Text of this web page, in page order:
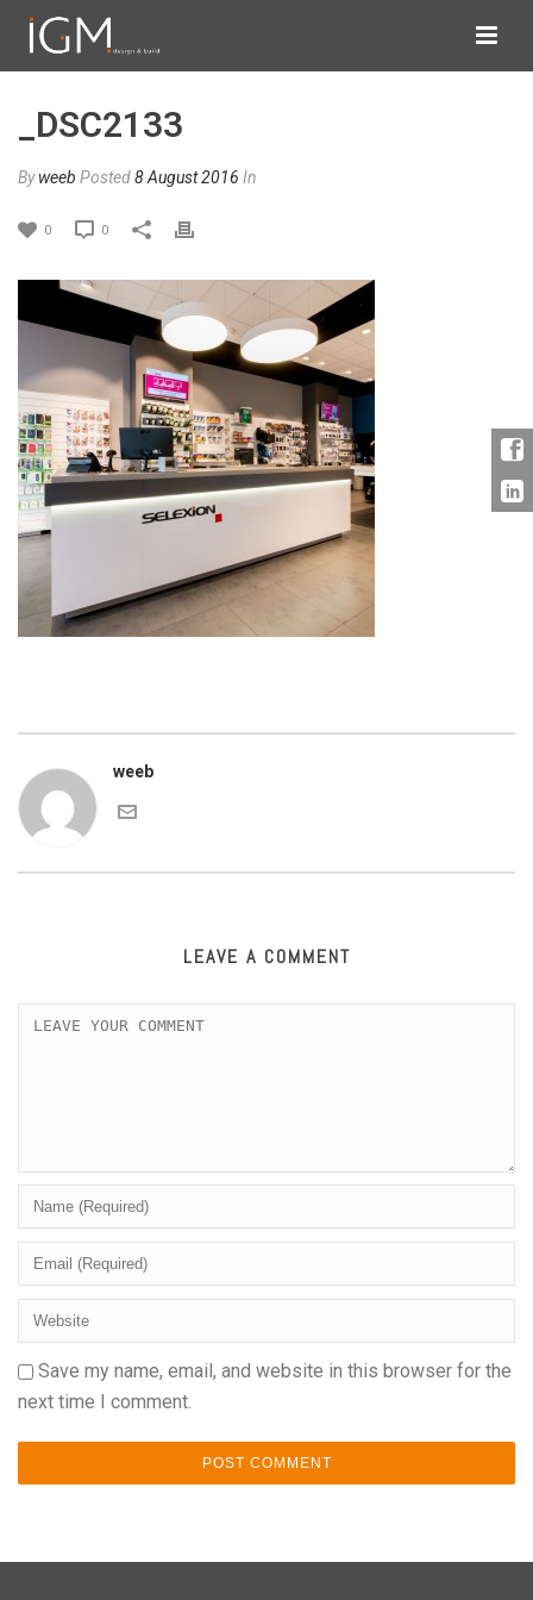
_DSC2133
Byweeb Posted8 August 2016 In
0 0
weeb
LEAVE A COMMENT
Save my name, email, and website in this browser for the
next time I comment.